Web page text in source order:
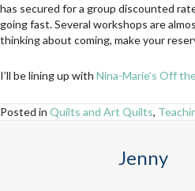
has secured for a group discounted
going fast. Several workshops are
thinking about coming, make your
I’ll be lining up with Nina-Marie’s Off
Posted in Quilts and Art Quilts,
Jenny